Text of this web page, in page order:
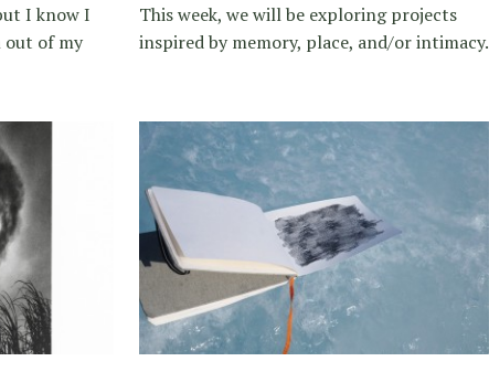
I know I
out of my
This week, we will be exploring projects
inspired by memory, place, and/or intimacy.